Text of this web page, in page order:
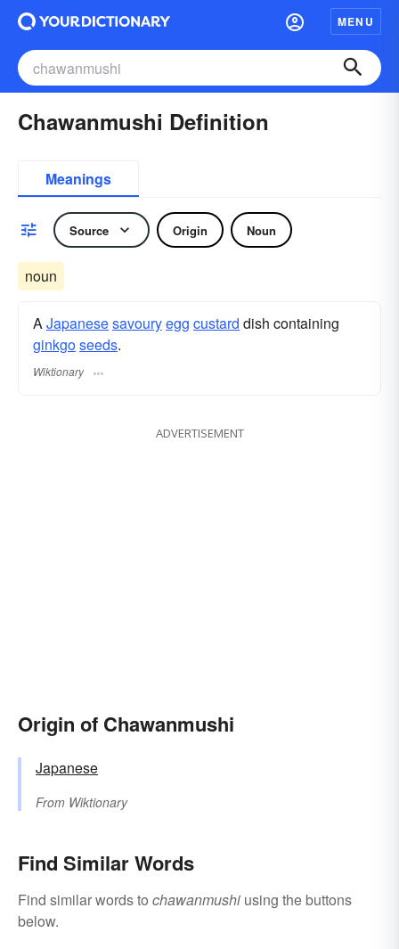
MENU
Chawanmushi Definition
Meanings
Source Origin Noun
noun
AJapanesesavouryegg custard dish containing
ginkgoseeds.
Wiktionary
ADVERTISEMENT
Origin of Chawanmushi
Japanese
From Wiktionary
Find Similar Words
Find similar words to chawanmushi using the buttons
below.